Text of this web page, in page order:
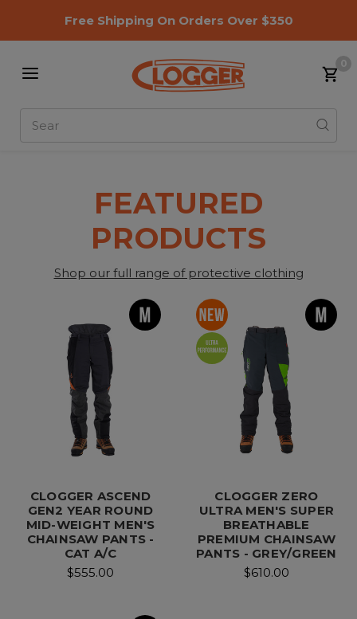
Free Shipping On Orders Over $350
0
FEATURED
PRODUCTS
Shop our full range of protective clothing
CLOGGER ASCEND
GEN2 YEAR ROUND
MID-WEIGHT MEN'S
CHAINSAW PANTS -
CAT A/C
$555.00
CLOGGER ZERO
ULTRA MEN'S SUPER
BREATHABLE
PREMIUM CHAINSAW
PANTS - GREY/GREEN
$610.00